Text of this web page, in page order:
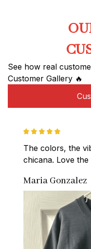
See how real
Customer Gallery 🔥
The colors, the
chicana. Love
Maria Gonzalez